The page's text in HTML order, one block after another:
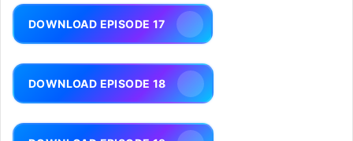
DOWNLOAD EPISODE 17
DOWNLOAD EPISODE 18